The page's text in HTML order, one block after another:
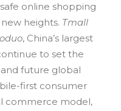
online shopping
heights. Tmall
, China’s largest
to set the
future global
first consumer
commerce model,